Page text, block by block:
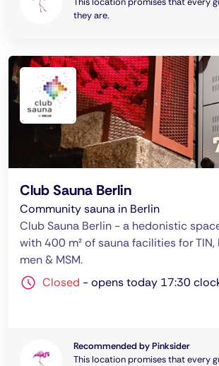
they are.
Club Sauna Berlin
Community sauna in Berlin
Club Sauna Berlin - a hedonistic
with 400 m² of sauna facilities for TIN,
men & MSM.
Closed -opens today 17:30
Recommended by Pinksider
This location promises that every